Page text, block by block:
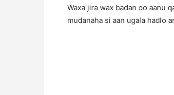
Waxa jira wax badan oo aanu
mudanaha si aan ugala hadlo